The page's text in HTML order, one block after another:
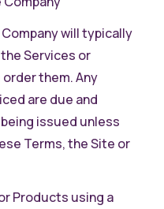
will typically
Services or
them. Any
are due and
issued unless
Terms, the Site or
Products using a